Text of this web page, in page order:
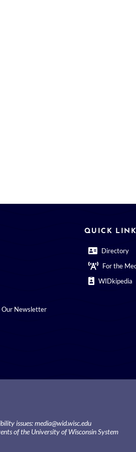
Our Newsletter
QUICK
Directory
For the
WIDkipedia
issues:media@wid.wisc.edu
of the University of Wisconsin System